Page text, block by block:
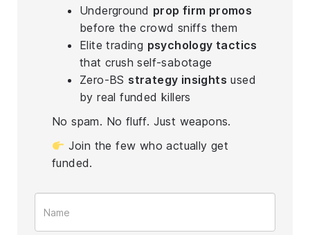
Underground prop firm promos
before the crowd sniffs them
Elite trading psychology tactics
that crush self-sabotage
Zero-BS strategy insights used
by real funded killers
No spam. No fluff. Just weapons.
Join the few who actually get
funded.